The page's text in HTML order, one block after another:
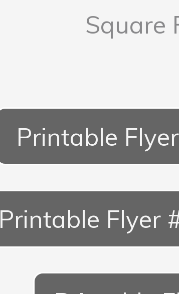
Square
Printable Flyer
Printable Flyer